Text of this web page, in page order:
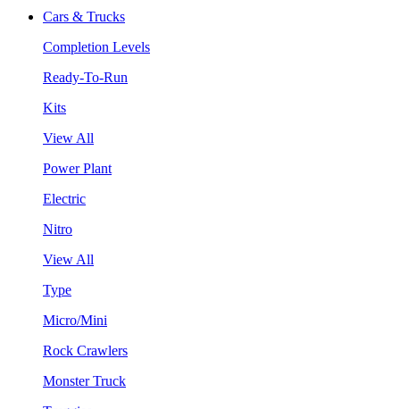
Cars & Trucks
Completion Levels
Ready-To-Run
Kits
View All
Power Plant
Electric
Nitro
View All
Type
Micro/Mini
Rock Crawlers
Monster Truck